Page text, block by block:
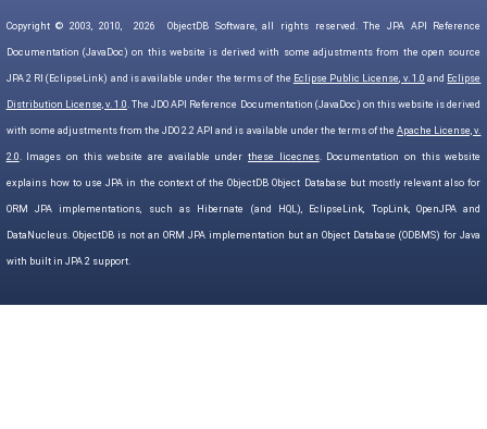
Copyright © 2003, 2010, 2026 ObjectDB Software, all rights reserved. The JPA API Reference
Documentation (JavaDoc) on this website is derived with some adjustments from the open source
JPA 2 RI (EclipseLink) and is available under the terms of the Eclipse Public License, v. 1.0 and Eclipse
Distribution License, v. 1.0. The JDO API Reference Documentation (JavaDoc) on this website is derived
with some adjustments from the JDO 2.2 API and is available under the terms of theApache License, v.
2.0. Images on this website are available underthese licecnes. Documentation on this website
explains how to use JPA in the context of the ObjectDB Object Database but mostly relevant also for
ORM JPA implementations, such as Hibernate (and HQL), EclipseLink, TopLink, OpenJPA and
DataNucleus. ObjectDB is not an ORM JPA implementation but an Object Database (ODBMS) for Java
with built in JPA 2 support.